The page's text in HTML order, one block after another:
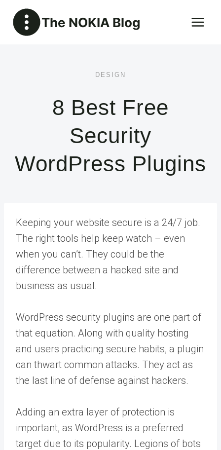
content
The NOKIA Blog
DESIGN
8 Best Free
Security
WordPress Plugins
Keeping your website secure is a 24/7 job.
The right tools help keep watch – even
when you can’t. They could be the
difference between a hacked site and
business as usual.
WordPress security plugins are one part of
that equation. Along with quality hosting
and users practicing secure habits, a plugin
can thwart common attacks. They act as
the last line of defense against hackers.
Adding an extra layer of protection is
important, as WordPress is a preferred
target due to its popularity. Legions of bots